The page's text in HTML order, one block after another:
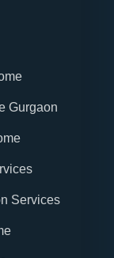
Gurgaon
Services